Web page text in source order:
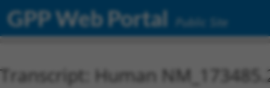
GPP Web Portal Public Site
Transcript: Human